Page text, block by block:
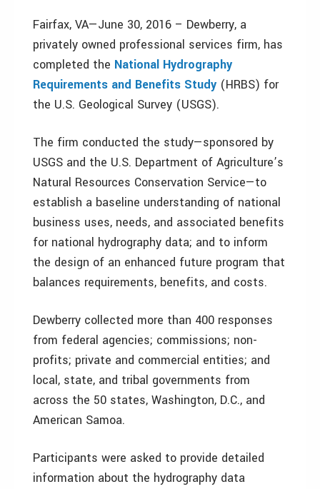
Fairfax, VA—June 30, 2016 – Dewberry, a
privately owned professional services firm, has
completed the National Hydrography
Requirements and Benefits Study (HRBS) for
the U.S. Geological Survey (USGS).
The firm conducted the study—sponsored by
USGS and the U.S. Department of Agriculture’s
Natural Resources Conservation Service—to
establish a baseline understanding of national
business uses, needs, and associated benefits
for national hydrography data; and to inform
the design of an enhanced future program that
balances requirements, benefits, and costs.
Dewberry collected more than 400 responses
from federal agencies; commissions; non-
profits; private and commercial entities; and
local, state, and tribal governments from
across the 50 states, Washington, D.C., and
American Samoa.
Participants were asked to provide detailed
information about the hydrography data